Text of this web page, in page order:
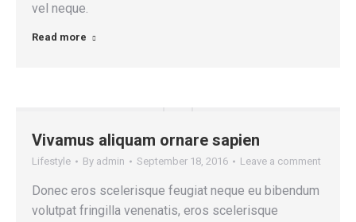
vel neque.
Read more
Vivamus aliquam ornare sapien
Lifestyle By admin September 18, 2016 Leave a comment
Donec eros scelerisque feugiat neque eu bibendum
volutpat fringilla venenatis, eros scelerisque